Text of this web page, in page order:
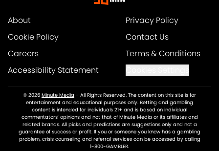
About
Privacy Policy
Cookie Policy
Contact Us
Careers
Terms & Conditions
Accessibility Statement
© 2026 Minute Media - All Rights Reserved. The content on this site is for
entertainment and educational purposes only. Betting and gambling
content is intended for individuals 21+ and is based on individual
commentators' opinions and not that of Minute Media or its affiliates and
related brands. All picks and predictions are suggestions only and not a
guarantee of success or profit. If you or someone you know has a gambling
problem, crisis counseling and referral services can be accessed by calling
1-800-GAMBLER.